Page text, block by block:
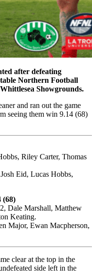
after defeating
Northern Football
Showgrounds.
and ran out the game
seeing them win 9.14 (68)
Riley Carter, Thomas
Eid, Lucas Hobbs,
(68)
Dale Marshall, Matthew
Keating.
Major, Ewan Macpherson,
clear at the top in the
side left in the